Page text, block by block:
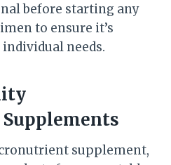
before starting any
to ensure it’s
needs.
supplement,